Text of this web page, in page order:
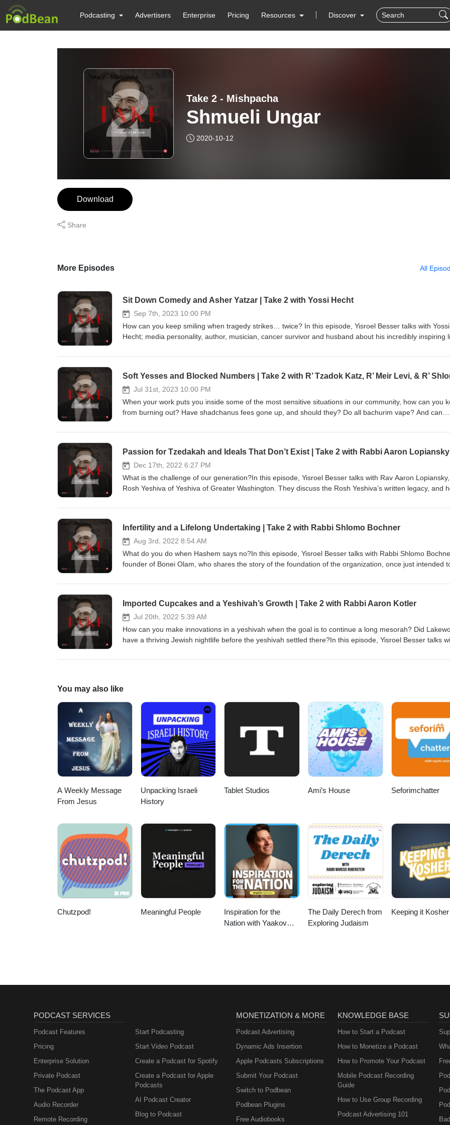
Podcasting Advertisers Enterprise Pricing Resources Discover
Take 2 - Mishpacha
Shmueli Ungar
2020-10-12
Download
Share
More Episodes All
Sit Down Comedy and Asher Yatzar | Take 2 with Yossi Hecht
Sep 7th, 2023 10:00 PM
How can you keep smiling when tragedy strikes… twice? In this episode, Yisroel Besser talks with Yossi
Hecht; media personality, author, musician, cancer survivor and husband about his incredibly inspiring
despite losing his ability to walk and the devastating loss of his mother shortly thereafter. How was
pronounce Dovi Safier’s name?
Jul 31st, 2023 10:00 PM
When your work puts you inside some of the most sensitive situations in our community, how can you
from burning out? Have shadchanus fees gone up, and should they? Do all bachurim vape? And can
Lewenstein, and Rabbi Meir Levi, three preeminent Lakewood shadchanim. They discuss how the field
navigate a career that doesn’t allow for any semblance of a normal life outside of their jobs.
Passion for Tzedakah and Ideals That Don’t Exist | Take 2 with Rabbi Aaron Lopiansky
Dec 17th, 2022 6:27 PM
What is the challenge of our generation?In this episode, Yisroel Besser talks with Rav Aaron Lopiansky,
Rosh Yeshiva of Yeshiva of Greater Washington. They discuss the Rosh Yeshiva’s written legacy, and
and yashrus, even sometimes instead of learning full-time. They discuss how the Rosh Yeshiva tries to
when there’s so much for us to work on. And if people are giving, does it matter how much they spend
material items in their lives?
Infertility and a Lifelong Undertaking | Take 2 with Rabbi Shlomo Bochner
Aug 3rd, 2022 8:54 AM
What do you do when Hashem says no?In this episode, Yisroel Besser talks with Rabbi Shlomo
founder of Bonei Olam, who shares the story of the foundation of the organization, once just intended
people, through marriage, infertility, and up until the birth of a child. They discuss the work Bonei Olam
infertility have lessened and what that means for getting support from family members, and their
involvement in navigating high-risk pregnancies and misdiagnosis.
Imported Cupcakes and a Yeshivah’s Growth | Take 2 with Rabbi Aaron Kotler
Jul 20th, 2022 5:39 AM
How can you make innovations in a yeshivah when the goal is to continue a long mesorah? Did
have a thriving Jewish nightlife before the yeshivah settled there?In this episode, Yisroel Besser talks
looked to as his inspiration when he grew the yeshivah to what it is today. They dispel the myth about
You may also like
A Weekly Message
From Jesus
Unpacking Israeli
History
Tablet Studios Ami’s House Seforimchatter
Chutzpod! Meaningful People
Inspiration for the
Nation with Yaakov
The Daily Derech from
Exploring Judaism
Keeping it Kosher
PODCAST SERVICES
Podcast Features
Pricing
Enterprise Solution
Private Podcast
The Podcast App
Audio Recorder
Remote Recording
Start Podcasting
Start Video Podcast
Create a Podcast for Spotify
Create a Podcast for Apple
Podcasts
AI Podcast Creator
Blog to Podcast
MONETIZATION & MORE
Podcast Advertising
Dynamic Ads Insertion
Apple Podcasts Subscriptions
Submit Your Podcast
Switch to Podbean
Podbean Plugins
Free Audiobooks
KNOWLEDGE BASE
How to Start a Podcast
How to Monetize a Podcast
How to Promote Your Podcast
Mobile Podcast Recording
Guide
How to Use Group Recording
Podcast Advertising 101